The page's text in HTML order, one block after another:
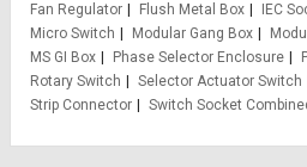
Fan Regulator
Flush Metal Box IEC
Micro Switch
Modular Gang Box
MS GI Box
Phase Selector Enclosure
Rotary Switch
Selector Actuator Switch
Strip Connector
Switch Socket